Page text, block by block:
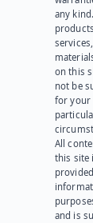
any
on this
not be
for your
All
this site
and is